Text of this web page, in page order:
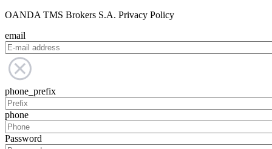
OANDA TMS Brokers S.A. Privacy Policy
email
phone_prefix
phone
Password